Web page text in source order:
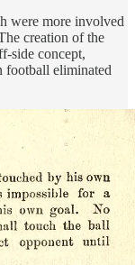
were more involved
creation of the
side concept,
football eliminated